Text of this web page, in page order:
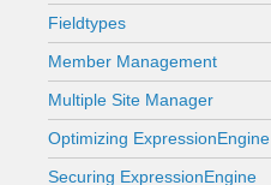
Fieldtypes
Member Management
Multiple Site Manager
Optimizing ExpressionEngine
Securing ExpressionEngine